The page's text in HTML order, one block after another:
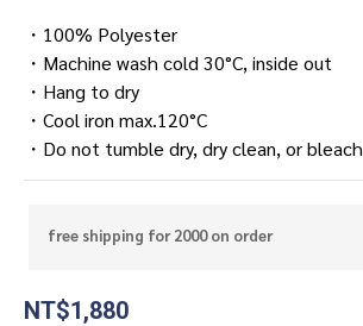
・100% Polyester
・Machine wash cold 30°C, inside out
・Hang to dry
・Cool iron max.120°C
・Do not tumble dry, dry clean, or bleach
free shipping for 2000 on order
NT$1,880